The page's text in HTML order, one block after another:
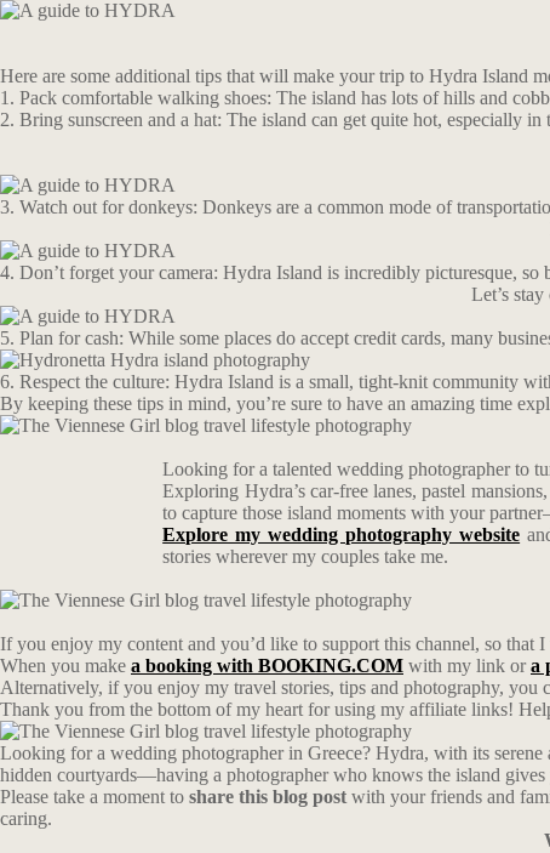
Here are some additional tips that will make your trip to Hydra Island
1. Pack comfortable walking shoes: The island has lots of hills and
2. Bring sunscreen and a hat: The island can get quite hot, especially
3. Watch out for donkeys: Donkeys are a common mode of
4. Don’t forget your camera: Hydra Island is incredibly picturesque,
Let’s
5. Plan for cash: While some places do accept credit cards, many
6. Respect the culture: Hydra Island is a small, tight-knit community
By keeping these tips in mind, you’re sure to have an amazing time
Looking for a talented wedding photographer to
Exploring Hydra’s car-free lanes, pastel
to capture those island moments with your
Explore my wedding photography website
stories wherever my couples take me.
If you enjoy my content and you’d like to support this channel, so
When you make a booking with BOOKING.COM with my link ora
Alternatively, if you enjoy my travel stories, tips and photography, you
Thank you from the bottom of my heart for using my affiliate links!
Looking for a wedding photographer in Greece? Hydra, with its
hidden courtyards—having a photographer who knows the island gives
Please take a moment to share this blog post with your friends and
caring.